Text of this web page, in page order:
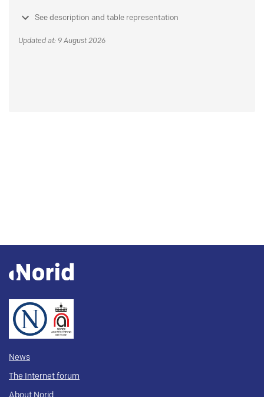
See description and table representation
Updated at: 9 August 2026
News
The Internet forum